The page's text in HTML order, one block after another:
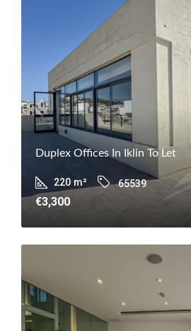
Duplex Offices In Iklin To Let
220 m² 65539
€3,300